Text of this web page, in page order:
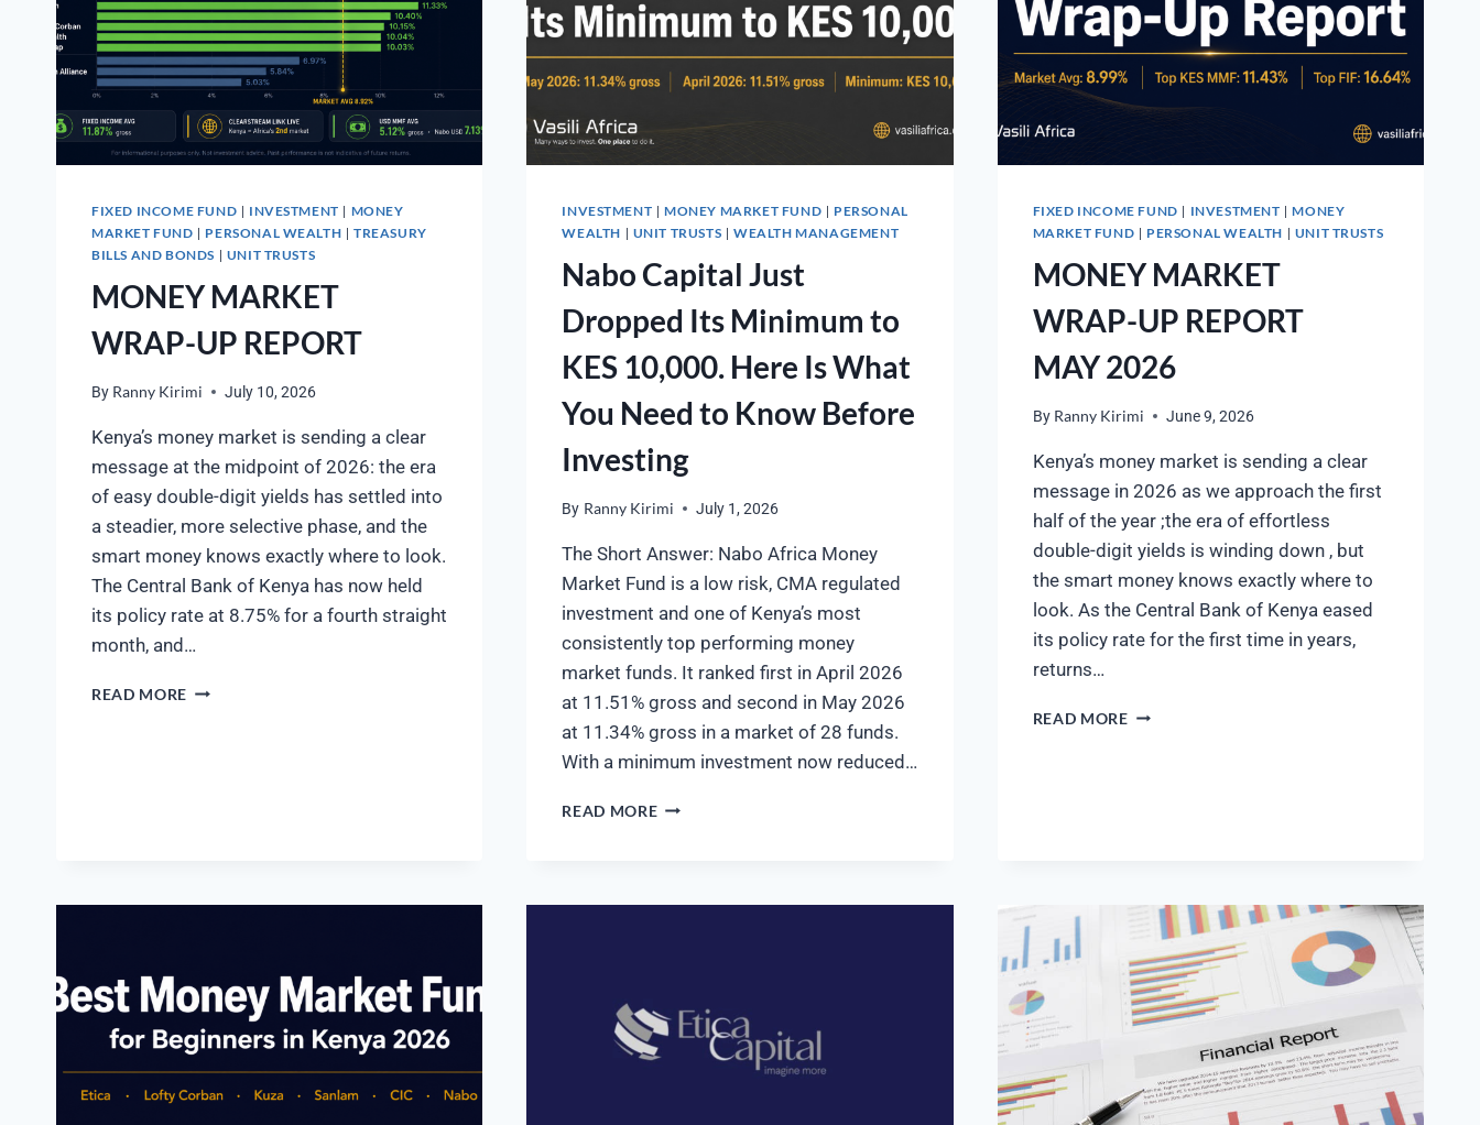
FIXED INCOME FUND INVESTMENT
MONEY
MARKET FUND
PERSONAL WEALTH |TREASURY
BILLS AND BONDS
UNIT TRUSTS
MONEY MARKET
WRAP-UP REPORT
By Ranny Kirimi July 10, 2026
Kenya’s money market is sending a clear
message at the midpoint of 2026: the era
of easy double-digit yields has settled into
a steadier, more selective phase, and the
smart money knows exactly where to look.
The Central Bank of Kenya has now held
its policy rate at 8.75% for a fourth straight
month, and…
READ MORE
INVESTMENT |MONEY MARKET FUND
PERSONAL
WEALTH
UNIT TRUSTS |WEALTH MANAGEMENT
Nabo Capital Just
Dropped Its Minimum to
KES 10,000. Here Is What
You Need to Know Before
Investing
By Ranny Kirimi July 1, 2026
The Short Answer: Nabo Africa Money
Market Fund is a low risk, CMA regulated
investment and one of Kenya’s most
consistently top performing money
market funds. It ranked first in April 2026
at 11.51% gross and second in May 2026
at 11.34% gross in a market of 28 funds.
With a minimum investment now reduced…
READ MORE
FIXED INCOME FUND INVESTMENT |MONEY
MARKET FUND
PERSONAL WEALTH UNIT TRUSTS
MONEY MARKET
WRAP-UP REPORT
MAY 2026
By Ranny Kirimi June 9, 2026
Kenya’s money market is sending a clear
message in 2026 as we approach the first
half of the year ;the era of effortless
double-digit yields is winding down , but
the smart money knows exactly where to
look. As the Central Bank of Kenya eased
its policy rate for the first time in years,
returns…
READ MORE